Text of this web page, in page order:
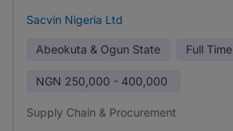
Sacvin Nigeria Ltd
Abeokuta & Ogun State Full Time
NGN 250,000 - 400,000
Supply Chain & Procurement